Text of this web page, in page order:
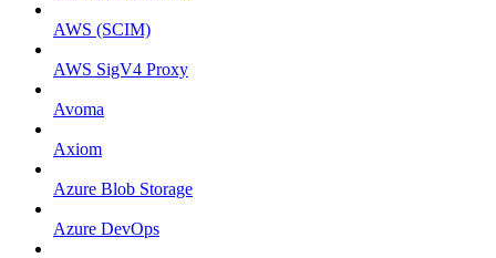
AWS (SCIM)
AWS SigV4 Proxy
Avoma
Axiom
Azure Blob Storage
Azure DevOps